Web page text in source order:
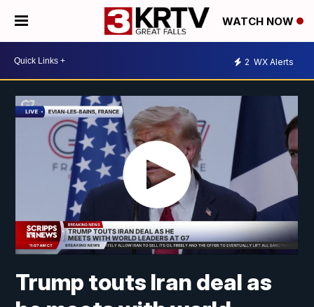
WATCH NOW
2 WX Alerts
Trump touts Iran deal as